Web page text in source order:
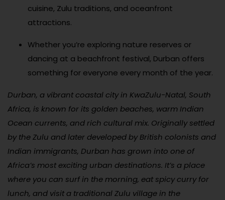
cuisine, Zulu traditions, and oceanfront
attractions.
Whether you’re exploring nature reserves or
dancing at a beachfront festival, Durban offers
something for everyone every month of the year.
Durban, a vibrant coastal city in KwaZulu-Natal, South
Africa, is known for its golden beaches, warm Indian
Ocean currents, and rich cultural mix. Originally settled
by the Zulu and later developed by British colonists and
Indian immigrants, Durban has grown into one of
Africa’s most exciting urban destinations. It’s a place
where you can surf in the morning, eat spicy curry for
lunch, and visit a traditional Zulu village in the